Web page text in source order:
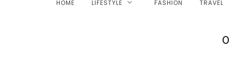
HOME LIFESTYLE FASHION TRAVEL